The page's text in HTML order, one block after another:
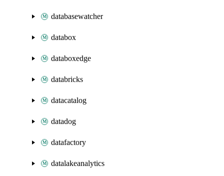
databasewatcher
databox
databoxedge
databricks
datacatalog
datadog
datafactory
datalakeanalytics